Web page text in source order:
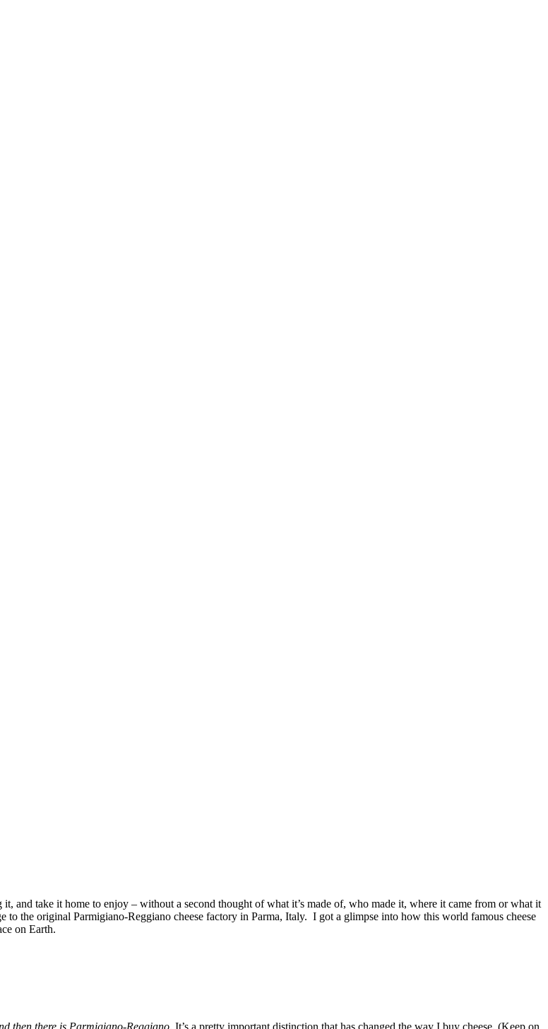
and take it home to enjoy – without a second thought of what it’s made of, who made it, where it came from or what it
to the original Parmigiano-Reggiano cheese factory in Parma, Italy. I got a glimpse into how this world famous cheese
on Earth.
then there is Parmigiano-Reggiano. It’s a pretty important distinction that has changed the way I buy cheese. (Keep on